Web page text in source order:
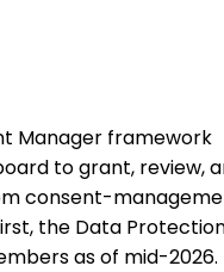
Manager framework
to grant, review,
consent-
the Data
as of mid-2026.